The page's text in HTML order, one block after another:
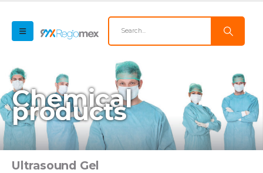
Chemical
products
Ultrasound Gel